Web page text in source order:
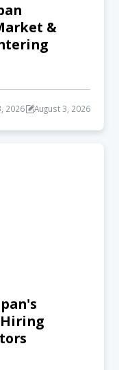
&
2026 August 3, 2026